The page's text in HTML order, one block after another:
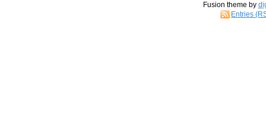
Fusion theme by
Entries